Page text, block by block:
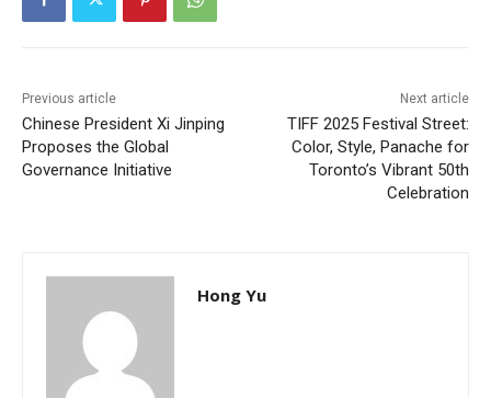
Previous article
Chinese President Xi Jinping
Proposes the Global
Governance Initiative
Next article
TIFF 2025 Festival Street:
Color, Style, Panache for
Toronto’s Vibrant 50th
Celebration
Hong Yu